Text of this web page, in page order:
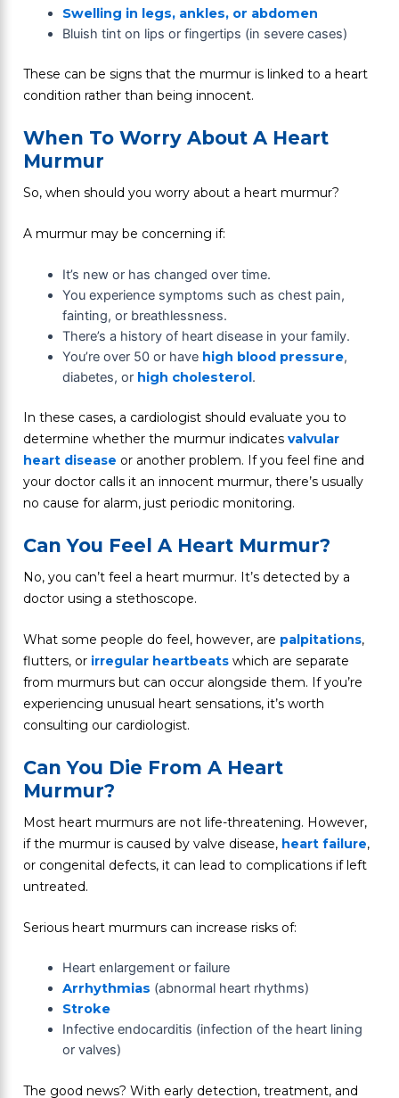
Swelling in legs, ankles, or abdomen
Bluish tint on lips or fingertips (in severe cases)
These can be signs that the murmur is linked to a heart
condition rather than being innocent.
When To Worry About A Heart
Murmur
So, when should you worry about a heart murmur?
A murmur may be concerning if:
It’s new or has changed over time.
You experience symptoms such as chest pain,
fainting, or breathlessness.
There’s a history of heart disease in your family.
You’re over 50 or have high blood pressure,
diabetes, or high cholesterol.
In these cases, a cardiologist should evaluate you to
determine whether the murmur indicates valvular
heart disease or another problem. If you feel fine and
your doctor calls it an innocent murmur, there’s usually
no cause for alarm, just periodic monitoring.
Can You Feel A Heart Murmur?
No, you can’t feel a heart murmur. It’s detected by a
doctor using a stethoscope.
What some people do feel, however, are palpitations,
flutters, or irregular heartbeatswhich are separate
from murmurs but can occur alongside them. If you’re
experiencing unusual heart sensations, it’s worth
consulting our cardiologist.
Can You Die From A Heart
Murmur?
Most heart murmurs are not life-threatening. However,
if the murmur is caused by valve disease, heart failure,
or congenital defects, it can lead to complications if left
untreated.
Serious heart murmurs can increase risks of:
Heart enlargement or failure
Arrhythmias (abnormal heart rhythms)
Stroke
Infective endocarditis (infection of the heart lining
or valves)
The good news? With early detection, treatment, and